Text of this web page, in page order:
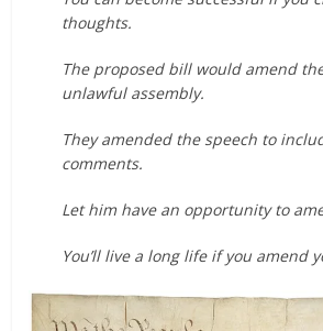
thoughts.
The proposed bill would amend
unlawful assembly.
They amended the speech to
comments.
Let him have an opportunity to
You’ll live a long life if you amend